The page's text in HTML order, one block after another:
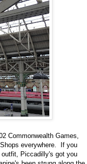
Commonwealth Games,
everywhere. If you
Piccadilly's got you